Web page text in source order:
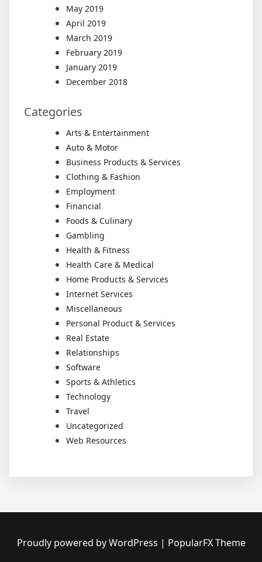
May 2019
April 2019
March 2019
February 2019
January 2019
December 2018
Categories
Arts & Entertainment
Auto & Motor
Business Products & Services
Clothing & Fashion
Employment
Financial
Foods & Culinary
Gambling
Health & Fitness
Health Care & Medical
Home Products & Services
Internet Services
Miscellaneous
Personal Product & Services
Real Estate
Relationships
Software
Sports & Athletics
Technology
Travel
Uncategorized
Web Resources
Proudly powered by WordPress | PopularFX Theme